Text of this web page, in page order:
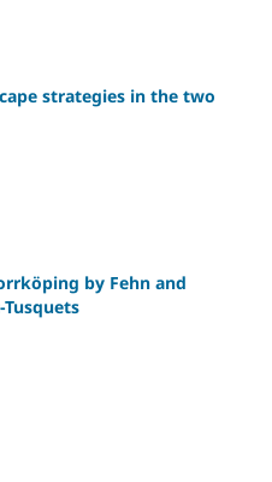
strategies in the two
by Fehn and